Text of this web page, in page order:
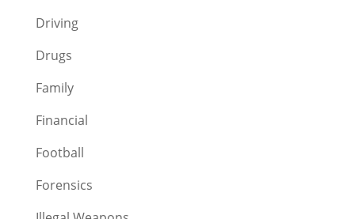
Driving
Drugs
Family
Financial
Football
Forensics